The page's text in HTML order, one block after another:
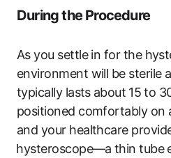
During the Procedure
As you settle in for the
environment will be sterile
typically lasts ⁤about⁣ 15 to​
positioned comfortably on
and your healthcare
⁣hysteroscope—a⁤ thin tube